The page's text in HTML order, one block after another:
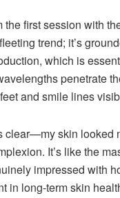
the first session with
trend; it’s
which is
penetrate
and smile lines
clear—my skin looked
It’s like the
impressed with
in long-term skin